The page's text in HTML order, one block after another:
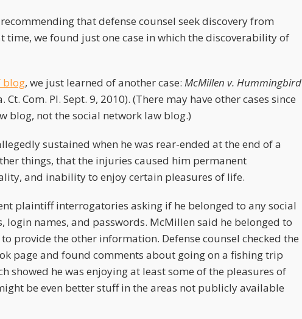
that defense counsel seek discovery from
time, we found just one case in which the discoverability of
blog, we just learned of another case: McMillen v. Hummingbird
Ct. Com. Pl. Sept. 9, 2010). (There may have other cases since
blog, not the social network law blog.)
sustained when he was rear-ended at the end of a
things, that the injuries caused him permanent
and inability to enjoy certain pleasures of life.
plaintiff interrogatories asking if he belonged to any social
login names, and passwords. McMillen said he belonged to
provide the other information. Defense counsel checked the
page and found comments about going on a fishing trip
showed he was enjoying at least some of the pleasures of
be even better stuff in the areas not publicly available